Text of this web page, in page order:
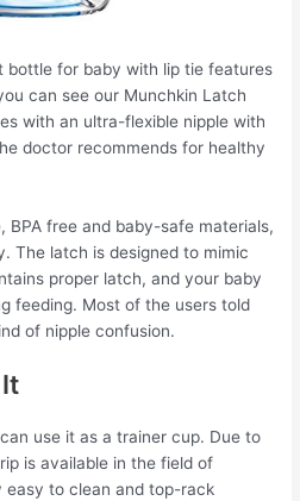
bottle for baby with lip tie features
can see our Munchkin Latch
with an ultra-flexible nipple with
doctor recommends for healthy
BPA free and baby-safe materials,
The latch is designed to mimic
proper latch, and your baby
feeding. Most of the users told
of nipple confusion.
use it as a trainer cup. Due to
is available in the field of
easy to clean and top-rack